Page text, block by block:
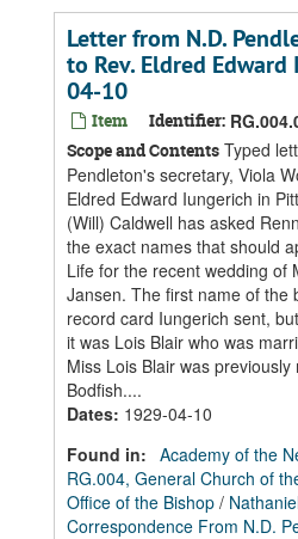
Letter from N.D.
to Rev. Eldred
04-10
Item Identifier:
Scope and Contents Typed
Pendleton's secretary, Viola
Eldred Edward Iungerich in
(Will) Caldwell has asked
the exact names that should
Life for the recent wedding of
Jansen. The first name of the
record card Iungerich sent,
it was Lois Blair who was
Miss Lois Blair was
Bodfish....
Dates: 1929-04-10
Found in: Academy of the
RG.004, General Church of
Office of the Bishop /
Correspondence From N.D.